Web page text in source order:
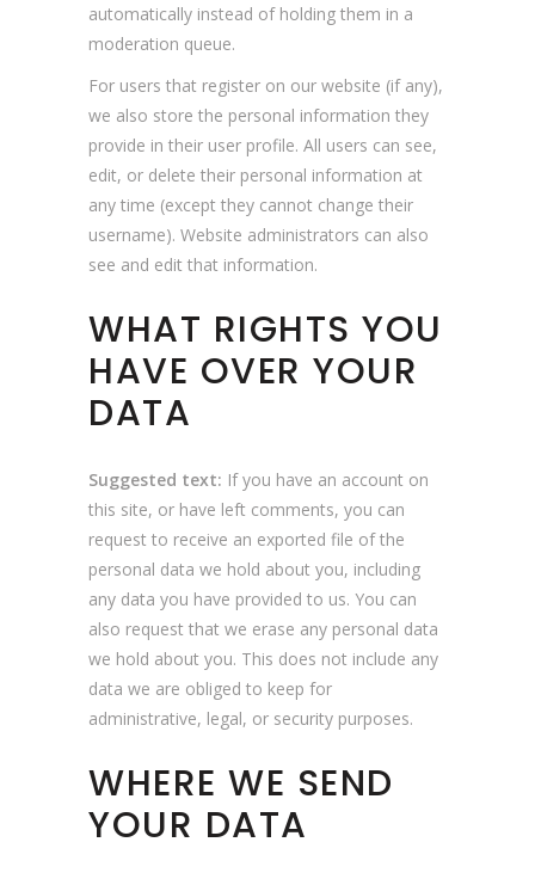
automatically instead of holding them in a
moderation queue.
For users that register on our website (if any),
we also store the personal information they
provide in their user profile. All users can see,
edit, or delete their personal information at
any time (except they cannot change their
username). Website administrators can also
see and edit that information.
WHAT RIGHTS YOU
HAVE OVER YOUR
DATA
Suggested text: If you have an account on
this site, or have left comments, you can
request to receive an exported file of the
personal data we hold about you, including
any data you have provided to us. You can
also request that we erase any personal data
we hold about you. This does not include any
data we are obliged to keep for
administrative, legal, or security purposes.
WHERE WE SEND
YOUR DATA